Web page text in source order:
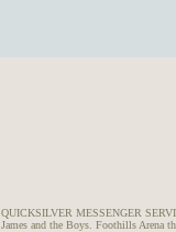
QUICKSILVER MESSENGER
James and the Boys. Foothills Arena